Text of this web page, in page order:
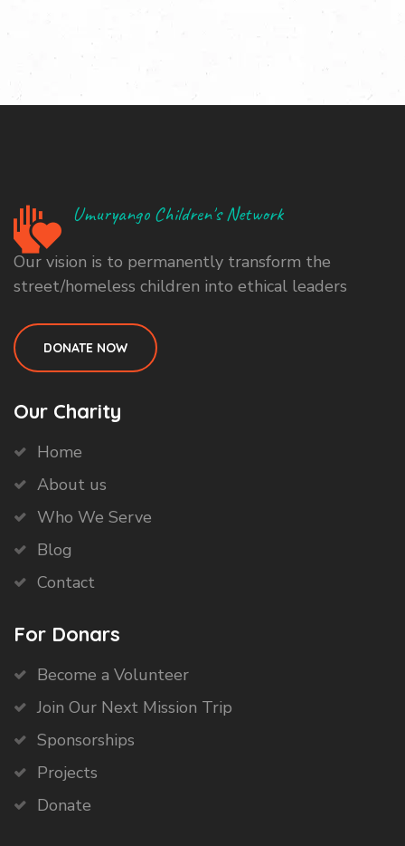
Umuryango Children's Network
Our vision is to permanently transform the
street/homeless children into ethical leaders
DONATE NOW
Our Charity
Home
About us
Who We Serve
Blog
Contact
For Donars
Become a Volunteer
Join Our Next Mission Trip
Sponsorships
Projects
Donate